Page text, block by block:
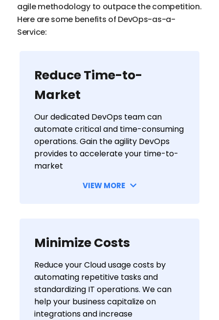
agile methodology to outpace the competition.
Here are some benefits of DevOps-as-a-
Service:
Reduce Time-to-
Market
Our dedicated DevOps team can
automate critical and time-consuming
operations. Gain the agility DevOps
provides to accelerate your time-to-
market
VIEW MORE
Minimize Costs
Reduce your Cloud usage costs by
automating repetitive tasks and
standardizing IT operations. We can
help your business capitalize on
integrations and increase